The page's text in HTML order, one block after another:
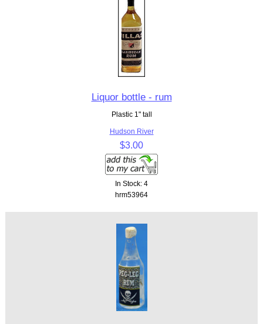
Liquor bottle - rum
Plastic 1" tall
Hudson River
$3.00
In Stock: 4
hrm53964